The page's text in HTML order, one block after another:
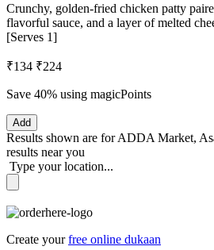
Crunchy, golden-fried chicken patty
flavorful sauce, and a layer of melted
[Serves 1]
₹134 ₹224
Save 40% using magicPoints
Add
Results shown are forADDA Market,
results near you
Type your location...
Create yourfree online dukaan